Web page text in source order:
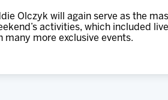
Olczyk will again serve as the
activities, which included
many more exclusive events.